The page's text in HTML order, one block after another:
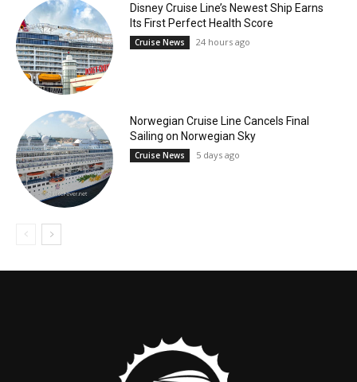
Disney Cruise Line’s Newest Ship Earns
Its First Perfect Health Score
Cruise News 24 hours ago
Norwegian Cruise Line Cancels Final
Sailing on Norwegian Sky
Cruise News 5 days ago